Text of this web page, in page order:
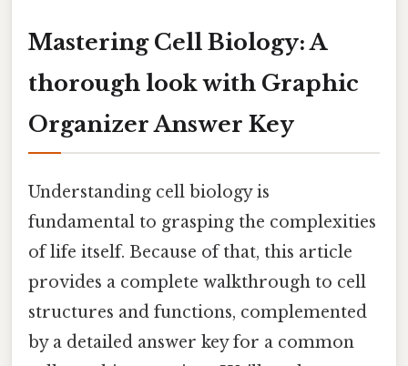
Mastering Cell Biology: A
thorough look with Graphic
Organizer Answer Key
Understanding cell biology is
fundamental to grasping the complexities
of life itself. Because of that, this article
provides a complete walkthrough to cell
structures and functions, complemented
by a detailed answer key for a common